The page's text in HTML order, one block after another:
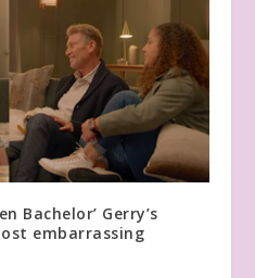
Bachelor’ Gerry’s
embarrassing